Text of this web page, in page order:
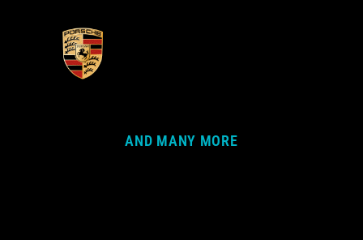
AND MANY MORE